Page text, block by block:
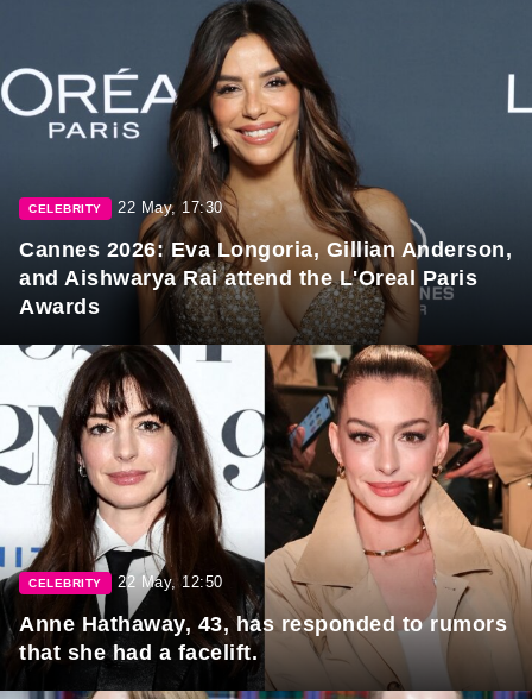
CELEBRITY 22 May, 17:30
Cannes 2026: Eva Longoria, Gillian Anderson,
and Aishwarya Rai attend the L'Oreal Paris
Awards
CELEBRITY 22 May, 12:50
Anne Hathaway, 43, has responded to rumors
that she had a facelift.